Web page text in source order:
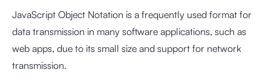
JavaScript Object Notation is a frequently used format for
data transmission in many software applications, such as
web apps, due to its small size and support for network
transmission.